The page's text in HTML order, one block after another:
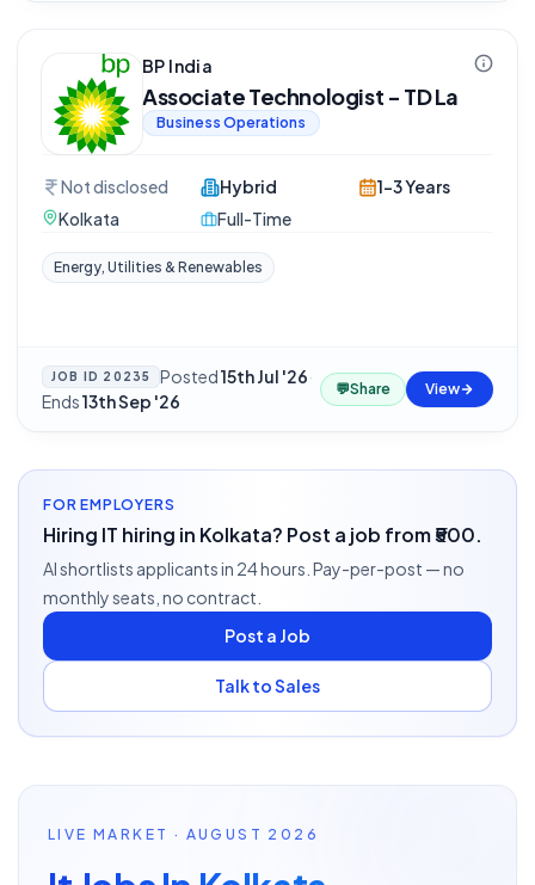
BP India
Associate Technologist - TD La
Business Operations
Not disclosed
Kolkata
Hybrid
Full-Time
1-3 Years
Energy, Utilities & Renewables
JOB ID 20235 Posted15th Jul '26·
Ends13th Sep '26
💬Share View
FOR EMPLOYERS
Hiring IT hiring in Kolkata? Post a job from ₹500.
AI shortlists applicants in 24 hours. Pay-per-post — no
monthly seats, no contract.
Post a Job
Talk to Sales
LIVE MARKET · AUGUST 2026